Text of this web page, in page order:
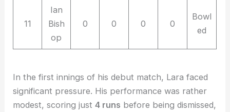
11
Ian
Bish
op
0 0 0 0
Bowl
ed
In the first innings of his debut match, Lara faced
significant pressure. His performance was rather
modest, scoring just4 runs before being dismissed,